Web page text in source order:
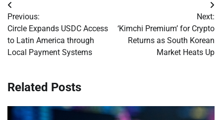
Post
navigation
Previous:
Circle Expands USDC Access
to Latin America through
Local Payment Systems
Next:
‘Kimchi Premium’ for Crypto
Returns as South Korean
Market Heats Up
Related Posts